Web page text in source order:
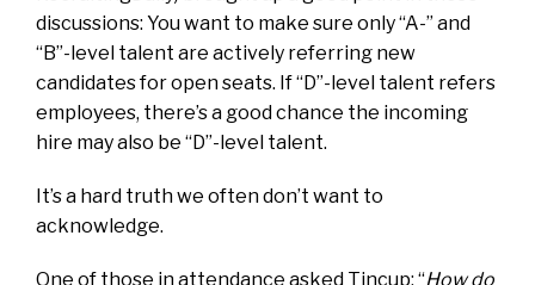
discussions: You want to make sure only “A-” and
“B”-level talent are actively referring new
candidates for open seats. If “D”-level talent refers
employees, there’s a good chance the incoming
hire may also be “D”-level talent.
It’s a hard truth we often don’t want to
acknowledge.
One of those in attendance asked Tincup: “How do